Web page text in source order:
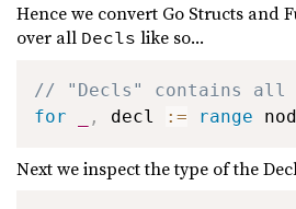
Hence we convert Go Structs and
over all Decls like so...
// "Decls" contains all
for
, decl := range
Next we inspect the type of the